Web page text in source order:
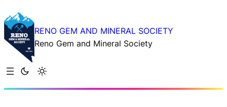
RENO GEM AND MINERAL SOCIETY
Reno Gem and Mineral Society